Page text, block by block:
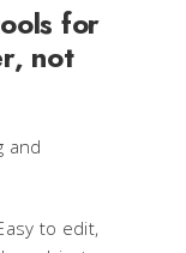
for
not
and
to edit,